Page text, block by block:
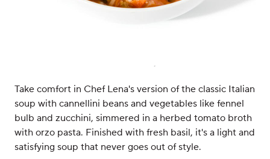
Take comfort in Chef Lena's version of the classic Italian
soup with cannellini beans and vegetables like fennel
bulb and zucchini, simmered in a herbed tomato broth
with orzo pasta. Finished with fresh basil, it's a light and
satisfying soup that never goes out of style.